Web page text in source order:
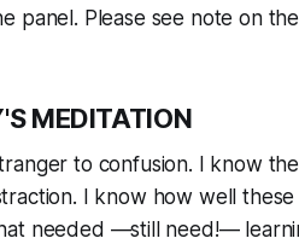
panel. Please see note on
MEDITATION
to confusion. I know
I know how well
needed —still need!—